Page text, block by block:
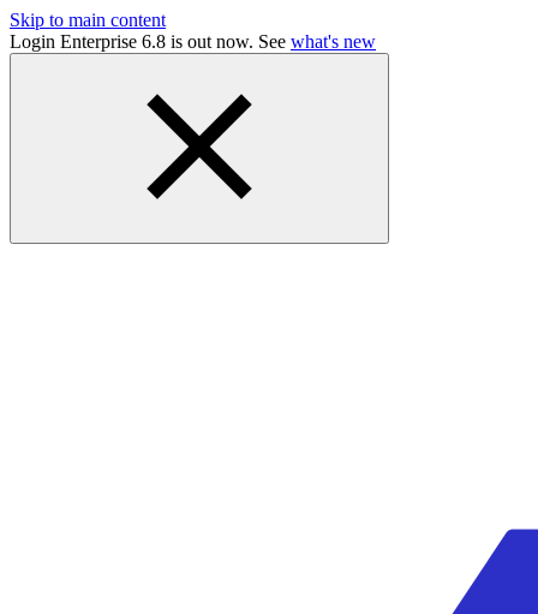
Skip to main content
Login Enterprise 6.8 is out now. See what's new